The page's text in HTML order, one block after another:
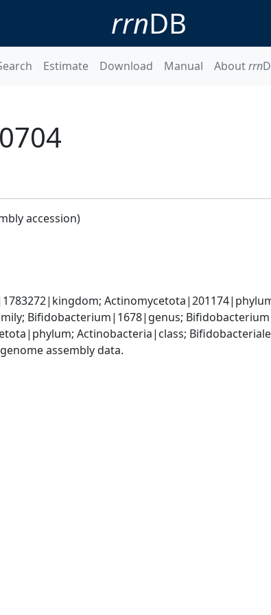
rrnDB
Estimate Download Manual Aboutrrn
accession)
Bifidobacterium|1678|genus; Bifidobacterium
Actinobacteria|class;
assembly data.